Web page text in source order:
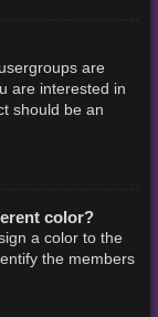
are
are interested in
should be an
color?
a color to the
the members